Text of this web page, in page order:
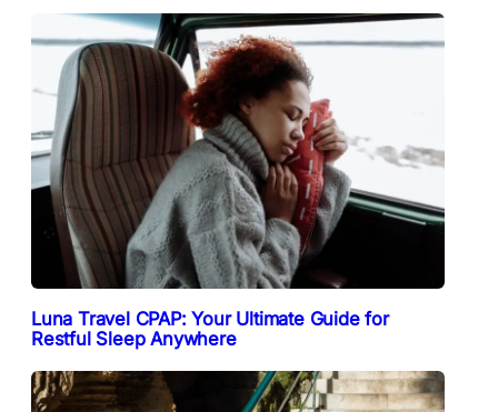
Luna Travel CPAP: Your Ultimate Guide for
Restful Sleep Anywhere